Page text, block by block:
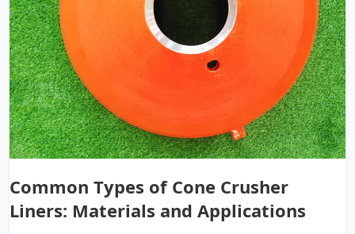
Common Types of Cone Crusher
Liners: Materials and Applications